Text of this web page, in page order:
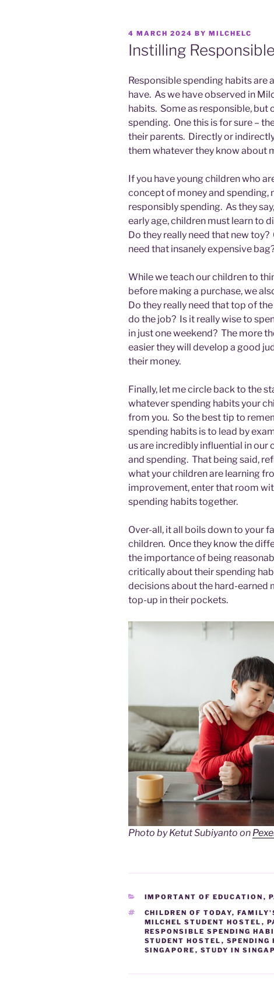
POSTED
ON
4 MARCH 2024 BY MILCHELC
Instilling
Responsible spending habits are
have. As we have observed in
habits. Some as responsible, but
spending. One this is for sure –
their parents. Directly or
them whatever they know about
If you have young children who
concept of money and spending,
responsibly spending. As they
early age, children must learn to
Do they really need that new
need that insanely expensive
While we teach our children to
before making a purchase, we
Do they really need that top of
do the job? Is it really wise to
in just one weekend? The more
easier they will develop a good
their money.
Finally, let me circle back to the
whatever spending habits your
from you. So the best tip to
spending habits is to lead by
us are incredibly influential in our
and spending. That being said,
what your children are learning
improvement, enter that room
spending habits together.
Over-all, it all boils down to your
children. Once they know the
the importance of being
critically about their spending
decisions about the hard-earned
top-up in their pockets.
Photo by Ketut Subiyanto on
CATEGORIES
IMPORTANT OF EDUCATION ,
TAGS
CHILDREN OF TODAY,
MILCHEL STUDENT HOSTEL ,
RESPONSIBLE SPENDING
STUDENT HOSTEL , SPENDING
SINGAPORE , STUDY IN